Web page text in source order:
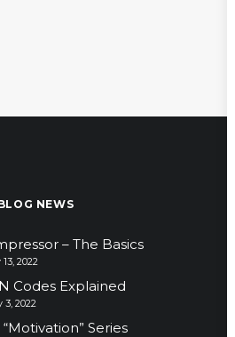
NEWS
– The Basics
13, 2022
Codes Explained
3, 2022
Series